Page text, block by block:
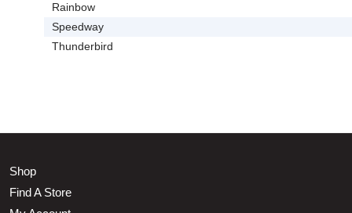
Rainbow
Speedway
Thunderbird
Shop
Find A Store